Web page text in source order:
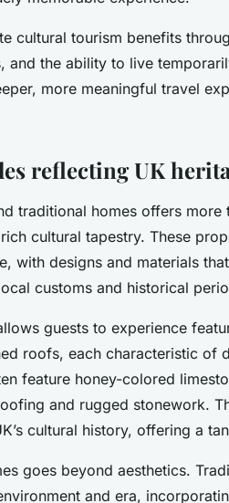
cultural tourism benefits
and the ability to live
more meaningful travel
reflecting UK
traditional homes offers
cultural tapestry. These
with designs and materials
customs and historical
guests to experience
roofs, each characteristic of
feature honey-colored
and rugged stonework.
cultural history, offering a
goes beyond aesthetics.
and era,